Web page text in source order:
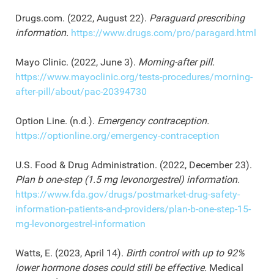
Drugs.com. (2022, August 22). Paraguard prescribing
information. https://www.drugs.com/pro/paragard.html
Mayo Clinic. (2022, June 3). Morning-after pill.
https://www.mayoclinic.org/tests-procedures/morning-
after-pill/about/pac-20394730
Option Line. (n.d.). Emergency contraception.
https://optionline.org/emergency-contraception
U.S. Food & Drug Administration. (2022, December 23).
Plan b one-step (1.5 mg levonorgestrel) information.
https://www.fda.gov/drugs/postmarket-drug-safety-
information-patients-and-providers/plan-b-one-step-15-
mg-levonorgestrel-information
Watts, E. (2023, April 14). Birth control with up to 92%
lower hormone doses could still be effective. Medical